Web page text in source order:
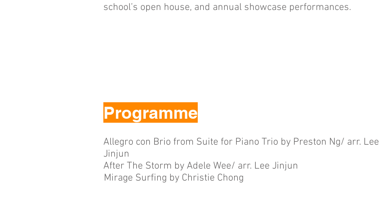
school’s open house, and annual showcase performances.
Programme
Allegro con Brio from Suite for Piano Trio by Preston Ng/ arr. Lee
Jinjun
After The Storm by Adele Wee/ arr. Lee Jinjun
Mirage Surfing by Christie Chong